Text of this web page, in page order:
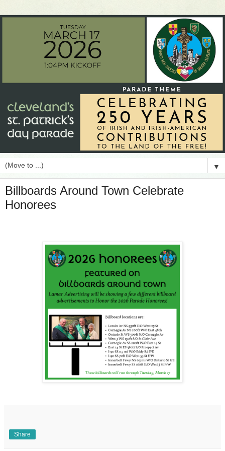
▼
Billboards Around Town Celebrate
Honorees
Share